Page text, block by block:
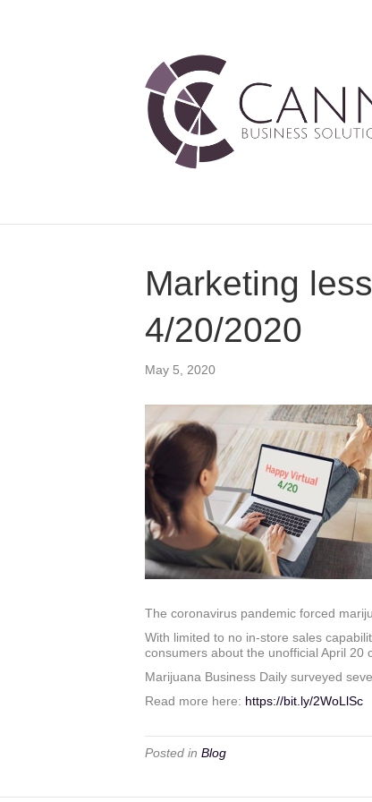
Marketing
4/20/2020
May 5, 2020
The coronavirus pandemic forced
With limited to no in-store sales
consumers about the unofficial April 20
Marijuana Business Daily surveyed
Read more here: https://bit.ly/2WoLlSc
Posted in Blog